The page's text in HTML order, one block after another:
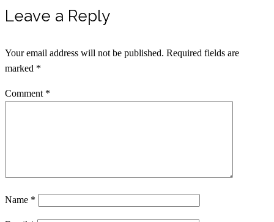
Leave a Reply
Your email address will not be published. Required fields are
marked *
Comment *
Name *